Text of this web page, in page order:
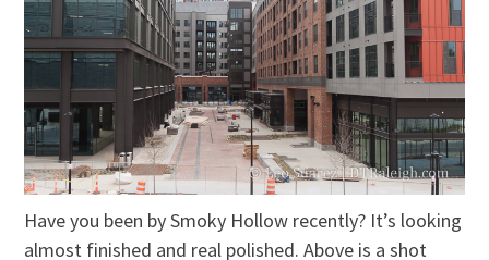
Have you been by Smoky Hollow recently? It’s looking
almost finished and real polished. Above is a shot